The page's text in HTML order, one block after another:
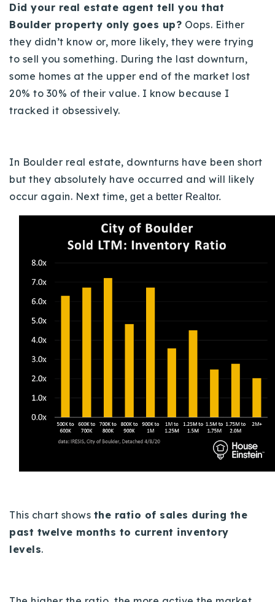
Did your real estate agent tell you that
Boulder property only goes up? Oops. Either
they didn’t know or, more likely, they were trying
to sell you something. During the last downturn,
some homes at the upper end of the market lost
20% to 30% of their value. I know because I
tracked it obsessively.
In Boulder real estate, downturns have been short
but they absolutely have occurred and will likely
occur again. Next time, get a better Realtor.
This chart shows the ratio of sales during the
past twelve months to current inventory
levels.